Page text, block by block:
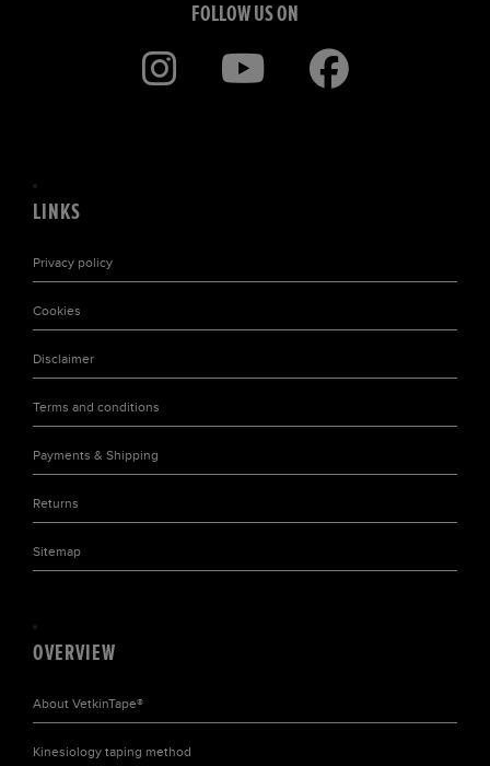
FOLLOW US ON
OVERVIEW
About VetkinTape®
Kinesiology taping method
LINKS
Privacy policy
Cookies
Disclaimer
Terms and conditions
Payments & Shipping
Returns
Sitemap